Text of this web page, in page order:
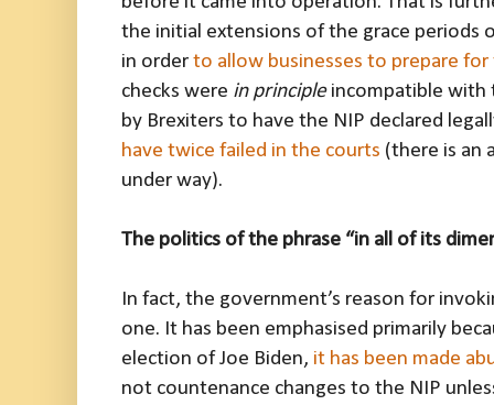
the initial extensions of the grace periods
in order to allow businesses to prepare
checks were in principleincompatible with
by Brexiters to have the NIP declared
have twice failed in the courts (there is an
under way).
The politics of the phrase “in all of its
In fact, the government’s reason for
one. It has been emphasised primarily
election of Joe Biden, it has been made
not countenance changes to the NIP